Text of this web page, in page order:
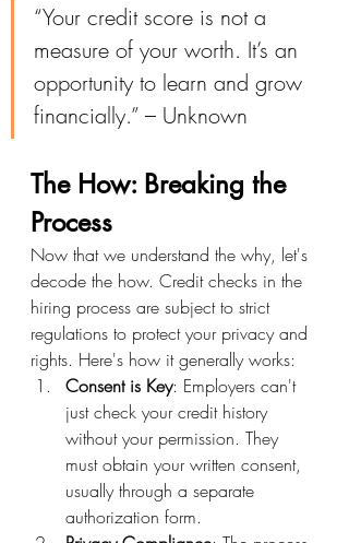
“Your credit score is not a
measure of your worth. It’s an
opportunity to learn and grow
financially.” – Unknown
The How: Breaking the
Process
Now that we understand the why, let's
decode the how. Credit checks in the
hiring process are subject to strict
regulations to protect your privacy and
rights. Here's how it generally works:
Consent is Key: Employers can't
just check your credit history
without your permission. They
must obtain your written consent,
usually through a separate
authorization form.